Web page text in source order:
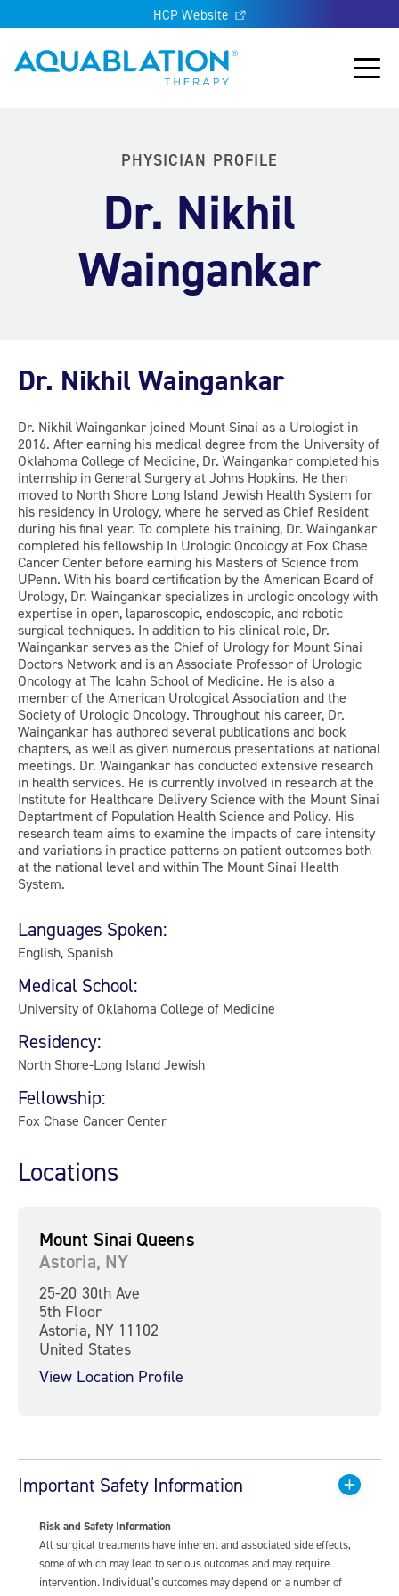
HCP Website
Aquablation® US
Main
PHYSICIAN PROFILE
Dr. Nikhil
Waingankar
Dr. Nikhil Waingankar
Dr. Nikhil Waingankar joined Mount Sinai as a Urologist in
2016. After earning his medical degree from the University of
Oklahoma College of Medicine, Dr. Waingankar completed his
internship in General Surgery at Johns Hopkins. He then
moved to North Shore Long Island Jewish Health System for
his residency in Urology, where he served as Chief Resident
during his final year. To complete his training, Dr. Waingankar
completed his fellowship In Urologic Oncology at Fox Chase
Cancer Center before earning his Masters of Science from
UPenn. With his board certification by the American Board of
Urology, Dr. Waingankar specializes in urologic oncology with
expertise in open, laparoscopic, endoscopic, and robotic
surgical techniques. In addition to his clinical role, Dr.
Waingankar serves as the Chief of Urology for Mount Sinai
Doctors Network and is an Associate Professor of Urologic
Oncology at The Icahn School of Medicine. He is also a
member of the American Urological Association and the
Society of Urologic Oncology. Throughout his career, Dr.
Waingankar has authored several publications and book
chapters, as well as given numerous presentations at national
meetings. Dr. Waingankar has conducted extensive research
in health services. He is currently involved in research at the
Institute for Healthcare Delivery Science with the Mount Sinai
Deptartment of Population Health Science and Policy. His
research team aims to examine the impacts of care intensity
and variations in practice patterns on patient outcomes both
at the national level and within The Mount Sinai Health
System.
Languages Spoken:
English, Spanish
Medical School:
University of Oklahoma College of Medicine
Residency:
North Shore-Long Island Jewish
Fellowship:
Fox Chase Cancer Center
Locations
Mount Sinai Queens
Astoria, NY
25-20 30th Ave
5th Floor
Astoria, NY 11102
United States
View Location Profile
Important Safety Information
Risk and Safety Information
All surgical treatments have inherent and associated side effects,
some of which may lead to serious outcomes and may require
intervention. Individual’s outcomes may depend on a number of